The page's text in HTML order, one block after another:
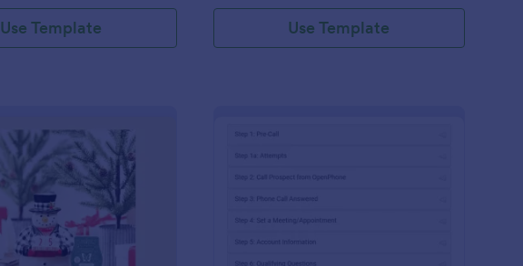
Use Template Use Template
Preview : Scentsy Monthly Pre Order